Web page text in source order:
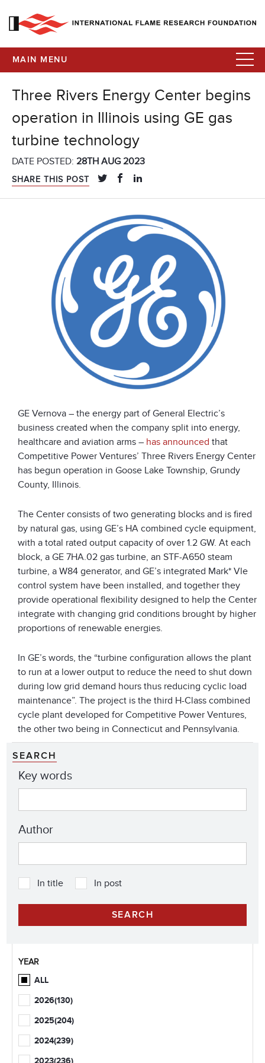
MAIN MENU
Three Rivers Energy Center begins
operation in Illinois using GE gas
turbine technology
DATE POSTED: 28TH AUG 2023
SHARE THIS POST
GE Vernova – the energy part of General Electric’s
business created when the company split into energy,
healthcare and aviation arms – has announced that
Competitive Power Ventures’ Three Rivers Energy Center
has begun operation in Goose Lake Township, Grundy
County, Illinois.
The Center consists of two generating blocks and is fired
by natural gas, using GE’s HA combined cycle equipment,
with a total rated output capacity of over 1.2 GW. At each
block, a GE 7HA.02 gas turbine, an STF-A650 steam
turbine, a W84 generator, and GE’s integrated Mark* Vle
control system have been installed, and together they
provide operational flexibility designed to help the Center
integrate with changing grid conditions brought by higher
proportions of renewable energies.
In GE’s words, the “turbine configuration allows the plant
to run at a lower output to reduce the need to shut down
during low grid demand hours thus reducing cyclic load
maintenance”. The project is the third H-Class combined
cycle plant developed for Competitive Power Ventures,
the other two being in Connecticut and Pennsylvania.
SEARCH
Key words
Author
In title In post
YEAR
ALL
2026(130)
2025(204)
2024(239)
2023(236)